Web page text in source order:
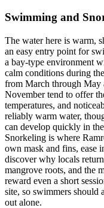
Swimming and
The water here is warm,
an easy entry point for
a bay-type environment
calm conditions during
from March through May
November tend to offer
temperatures, and
reliably warm water,
can develop quickly in
Snorkeling is where
own mask and fins, ease
discover why locals
mangrove roots, and the
reward even a short
site, so swimmers should
out alone.